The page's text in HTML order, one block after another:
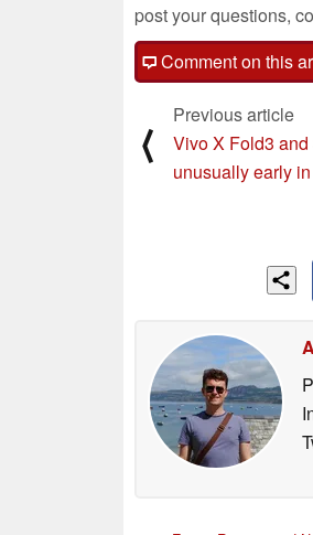
post your questions,
Comment on this
⟨
Previous article
Vivo X Fold3
unusually early